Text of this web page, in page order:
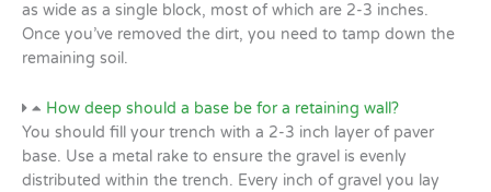
as wide as a single block, most of which are 2-3 inches.
Once you’ve removed the dirt, you need to tamp down the
remaining soil.
How deep should a base be for a retaining wall?
You should fill your trench with a 2-3 inch layer of paver
base. Use a metal rake to ensure the gravel is evenly
distributed within the trench. Every inch of gravel you lay